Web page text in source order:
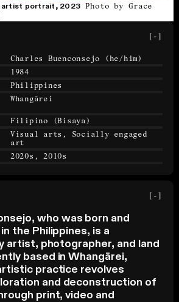
[-]
Charles Buenconsejo
(he/him)
1984
Philippines
Whangārei
Filipino (Bisaya)
Visual arts, Socially engaged
art
2020s, 2010s
[-]
who was born and
the Philippines, is a
artist, photographer, and land
based in Whangārei,
practice revolves
and deconstruction of
print, video and
artist portrait, 2023
Photo by Grace